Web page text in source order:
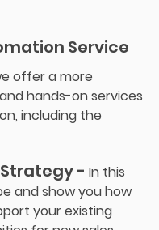
Service
offer a more
hands-on services
including the
- In this
and show you how
your existing